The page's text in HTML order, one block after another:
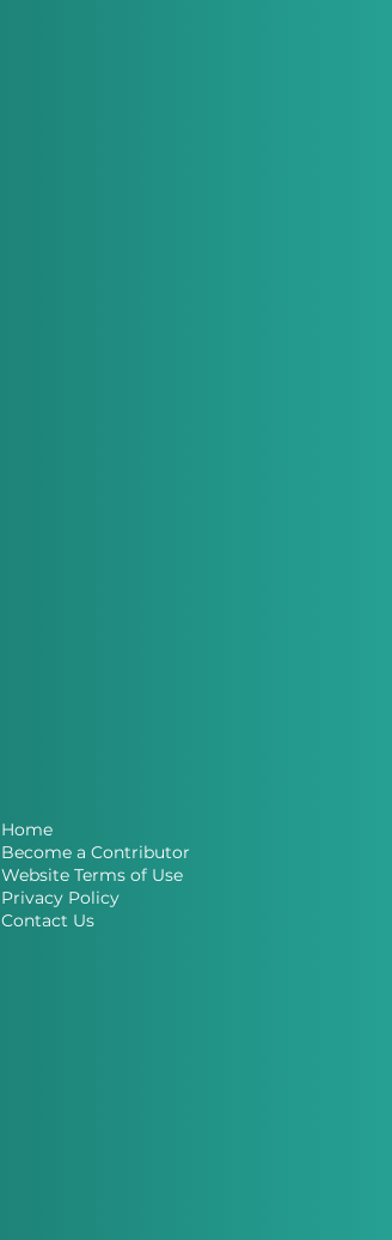
Home
Become a Contributor
Website Terms of Use
Privacy Policy
Contact Us